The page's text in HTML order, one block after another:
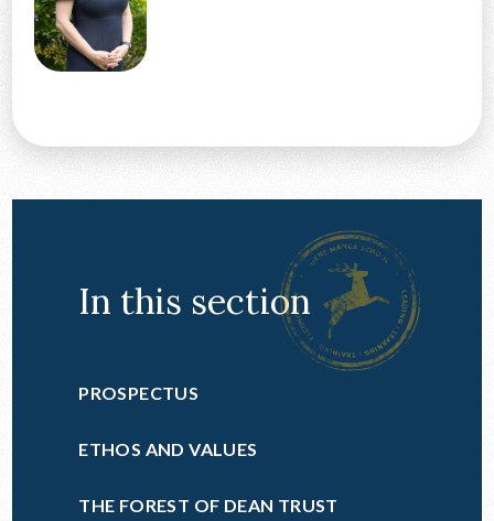
In this section
PROSPECTUS
ETHOS AND VALUES
THE FOREST OF DEAN TRUST